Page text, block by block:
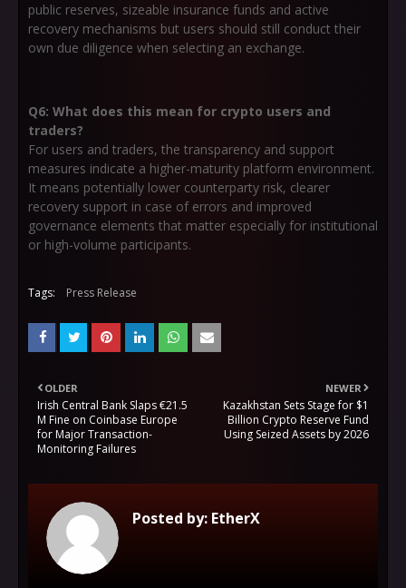
public reserves, sizeable insurance funds and active
recovery mechanisms but users should still conduct their
own due diligence when selecting an exchange.
Q6: What does this mean for crypto users and
traders?
For users and traders, the transparency and support
measures indicate a higher-maturity platform environment.
It means potentially lower counterparty risk, clearer
recovery support in case of errors and improved
governance elements that matter especially for institutional
or high-volume participants.
Tags: Press Release
NEWER
Kazakhstan Sets Stage for $1
Billion Crypto Reserve Fund
Using Seized Assets by 2026
OLDER
Irish Central Bank Slaps €21.5
M Fine on Coinbase Europe
for Major Transaction-
Monitoring Failures
Posted by: EtherX